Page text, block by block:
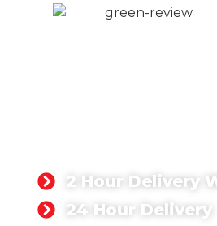
2 Hour Delivery
24 Hour Delivery